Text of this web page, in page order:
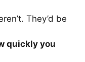
They’d be
quickly you